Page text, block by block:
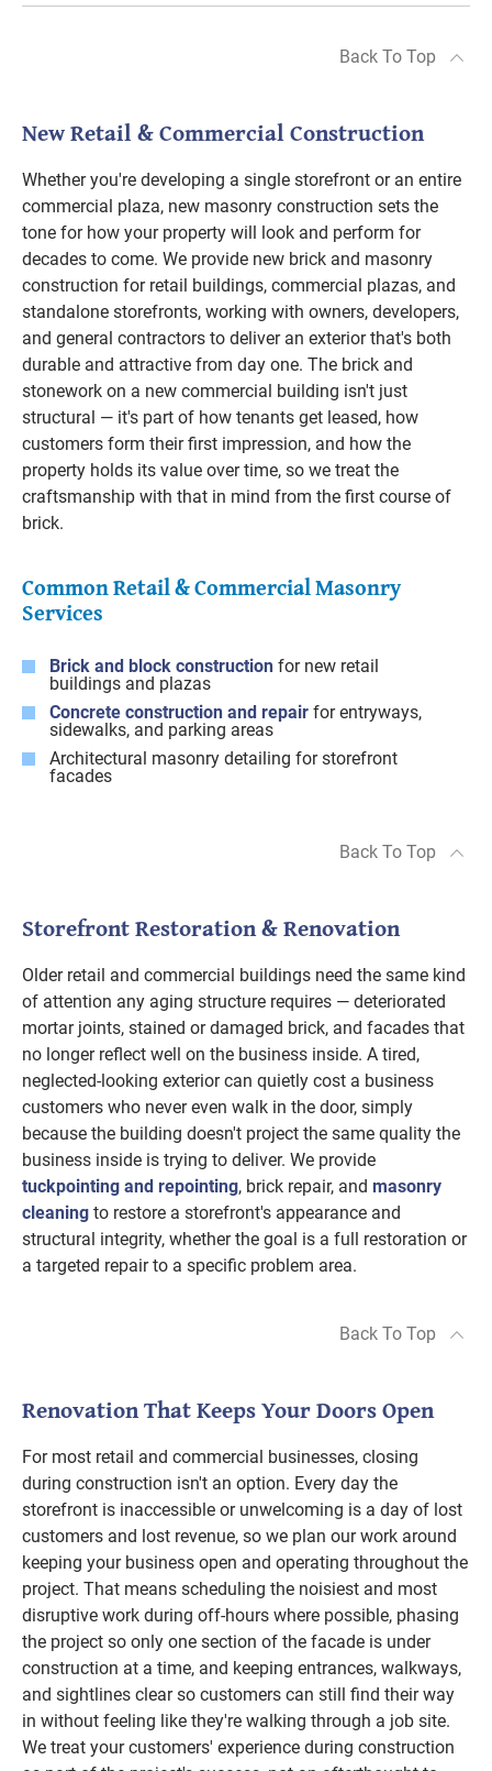
Back To Top
New Retail & Commercial Construction
Whether you're developing a single storefront or an entire
commercial plaza, new masonry construction sets the
tone for how your property will look and perform for
decades to come. We provide new brick and masonry
construction for retail buildings, commercial plazas, and
standalone storefronts, working with owners, developers,
and general contractors to deliver an exterior that's both
durable and attractive from day one. The brick and
stonework on a new commercial building isn't just
structural — it's part of how tenants get leased, how
customers form their first impression, and how the
property holds its value over time, so we treat the
craftsmanship with that in mind from the first course of
brick.
Common Retail & Commercial Masonry
Services
Brick and block construction for new retail
buildings and plazas
Concrete construction and repair for entryways,
sidewalks, and parking areas
Architectural masonry detailing for storefront
facades
Back To Top
Storefront Restoration & Renovation
Older retail and commercial buildings need the same kind
of attention any aging structure requires — deteriorated
mortar joints, stained or damaged brick, and facades that
no longer reflect well on the business inside. A tired,
neglected-looking exterior can quietly cost a business
customers who never even walk in the door, simply
because the building doesn't project the same quality the
business inside is trying to deliver. We provide
tuckpointing and repointing, brick repair, and masonry
cleaning to restore a storefront's appearance and
structural integrity, whether the goal is a full restoration or
a targeted repair to a specific problem area.
Back To Top
Renovation That Keeps Your Doors Open
For most retail and commercial businesses, closing
during construction isn't an option. Every day the
storefront is inaccessible or unwelcoming is a day of lost
customers and lost revenue, so we plan our work around
keeping your business open and operating throughout the
project. That means scheduling the noisiest and most
disruptive work during off-hours where possible, phasing
the project so only one section of the facade is under
construction at a time, and keeping entrances, walkways,
and sightlines clear so customers can still find their way
in without feeling like they're walking through a job site.
We treat your customers' experience during construction